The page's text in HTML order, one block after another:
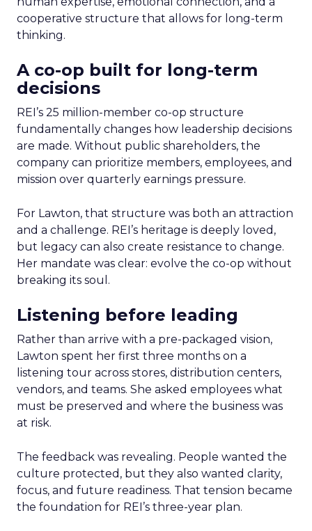
cooperative structure that allows for long-term
thinking.
A co-op built for long-term
decisions
REI’s 25 million-member co-op structure
fundamentally changes how leadership decisions
are made. Without public shareholders, the
company can prioritize members, employees, and
mission over quarterly earnings pressure.
For Lawton, that structure was both an attraction
and a challenge. REI’s heritage is deeply loved,
but legacy can also create resistance to change.
Her mandate was clear: evolve the co-op without
breaking its soul.
Listening before leading
Rather than arrive with a pre-packaged vision,
Lawton spent her first three months on a
listening tour across stores, distribution centers,
vendors, and teams. She asked employees what
must be preserved and where the business was
at risk.
The feedback was revealing. People wanted the
culture protected, but they also wanted clarity,
focus, and future readiness. That tension became
the foundation for REI’s three-year plan.